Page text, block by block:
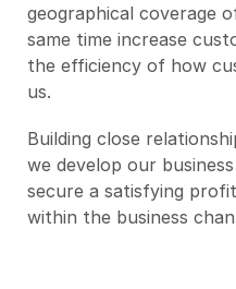
geographical coverage
same time increase
the efficiency of how
us.
Building close
we develop our
secure a satisfying
within the business